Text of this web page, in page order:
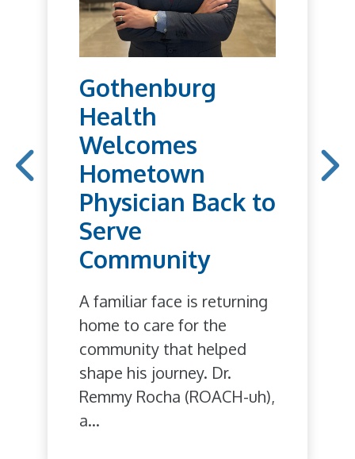
Gothenburg
Health
Welcomes
Hometown
Physician Back to
Serve
Community
A familiar face is returning
home to care for the
community that helped
shape his journey. Dr.
Remmy Rocha (ROACH-uh),
a...